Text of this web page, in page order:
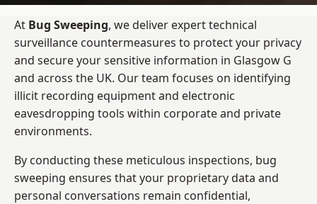
At Bug Sweeping, we deliver expert technical
surveillance countermeasures to protect your privacy
and secure your sensitive information in Glasgow G
and across the UK. Our team focuses on identifying
illicit recording equipment and electronic
eavesdropping tools within corporate and private
environments.
By conducting these meticulous inspections, bug
sweeping ensures that your proprietary data and
personal conversations remain confidential,